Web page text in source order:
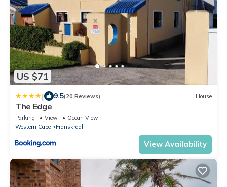
US $71
| 9.5(20 Reviews) House
The Edge
Parking View
Ocean View
Western Cape
Franskraal
View Availability